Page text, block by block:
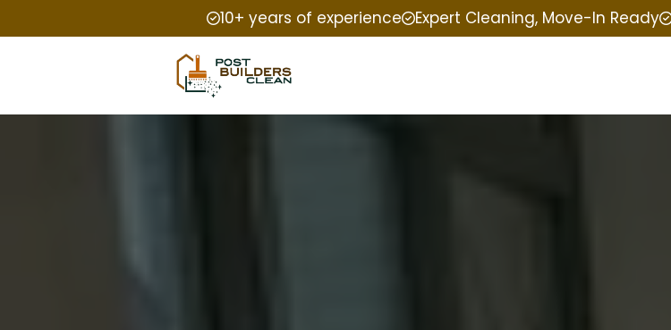
10+ years of experience Expert Cleaning, Move-In Ready